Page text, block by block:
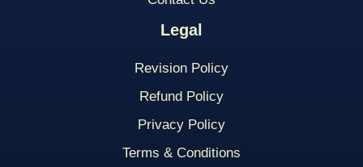
Legal
Revision Policy
Refund Policy
Privacy Policy
Terms & Conditions